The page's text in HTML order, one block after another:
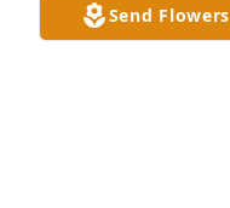
Send Flowers